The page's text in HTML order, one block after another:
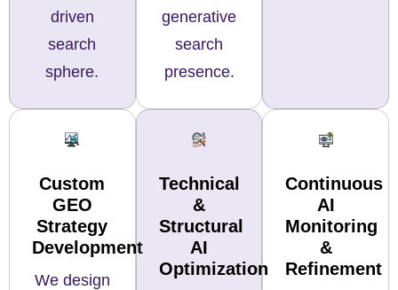
driven
search
sphere.
generative
search
presence.
Custom
GEO
Strategy
Development
We design
Technical
&
Structural
AI
Optimization
Continuous
AI
Monitoring
&
Refinement